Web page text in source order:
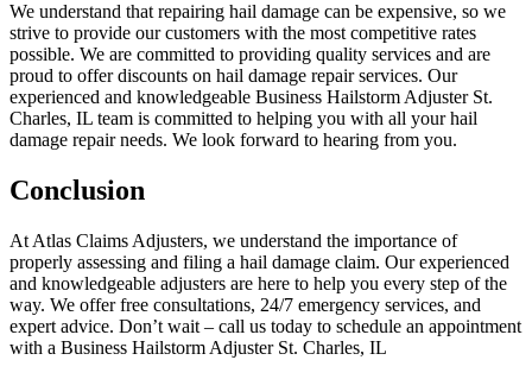
We understand that repairing hail damage can be expensive, so we
strive to provide our customers with the most competitive rates
possible. We are committed to providing quality services and are
proud to offer discounts on hail damage repair services. Our
experienced and knowledgeable Business Hailstorm Adjuster St.
Charles, IL team is committed to helping you with all your hail
damage repair needs. We look forward to hearing from you.
Conclusion
At Atlas Claims Adjusters, we understand the importance of
properly assessing and filing a hail damage claim. Our experienced
and knowledgeable adjusters are here to help you every step of the
way. We offer free consultations, 24/7 emergency services, and
expert advice. Don’t wait – call us today to schedule an appointment
with a Business Hailstorm Adjuster St. Charles, IL